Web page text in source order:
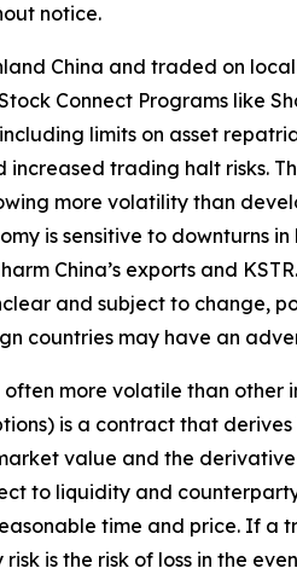
notice.
China and traded on
Connect Programs like
limits on asset
increased trading halt risks.
more volatility than
is sensitive to downturns
China’s exports and
and subject to
countries may have an
more volatile than other
is a contract that
value and the
to liquidity and
time and price. If a
risk is the risk of loss in the